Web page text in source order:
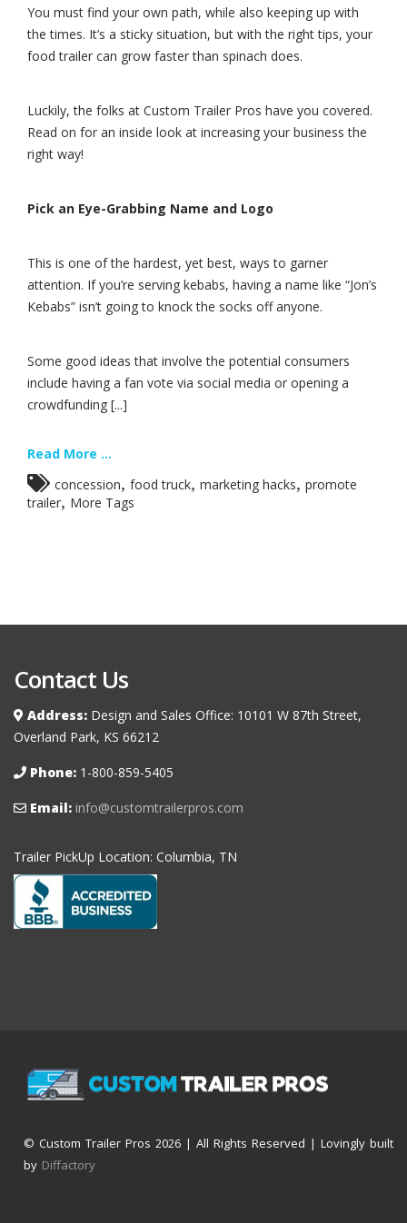
You must find your own path, while also keeping up with
the times. It’s a sticky situation, but with the right tips, your
food trailer can grow faster than spinach does.
Luckily, the folks at Custom Trailer Pros have you covered.
Read on for an inside look at increasing your business the
right way!
Pick an Eye-Grabbing Name and Logo
This is one of the hardest, yet best, ways to garner
attention. If you’re serving kebabs, having a name like “Jon’s
Kebabs” isn’t going to knock the socks off anyone.
Some good ideas that involve the potential consumers
include having a fan vote via social media or opening a
crowdfunding [...]
Read More ...
concession food truck marketing hacks promote
trailer More Tags
Contact Us
Address: Design and Sales Office: 10101 W 87th Street,
Overland Park, KS 66212
Phone: 1-800-859-5405
Email: info@customtrailerpros.com
Trailer PickUp Location: Columbia, TN
© Custom Trailer Pros 2026 | All Rights Reserved | Lovingly built
by Diffactory